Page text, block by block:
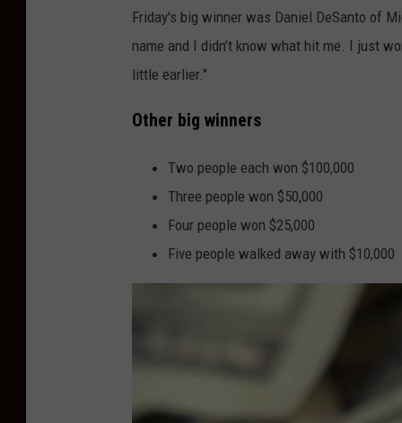
N
u
g
g
t
Friday's big winner was Daniel DeSanto of
name and I didn’t know what hit me. I just
little earlier."
Other big winners
Two people each won $100,000
Three people won $50,000
Four people won $25,000
Five people walked away with $10,000